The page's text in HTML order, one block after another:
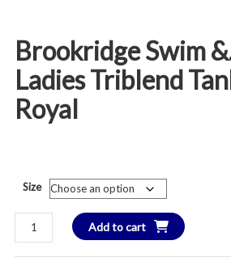
Brookridge Swim
Ladies Triblend
Royal
Size
Brookridge
Swim
&.
Add to cart